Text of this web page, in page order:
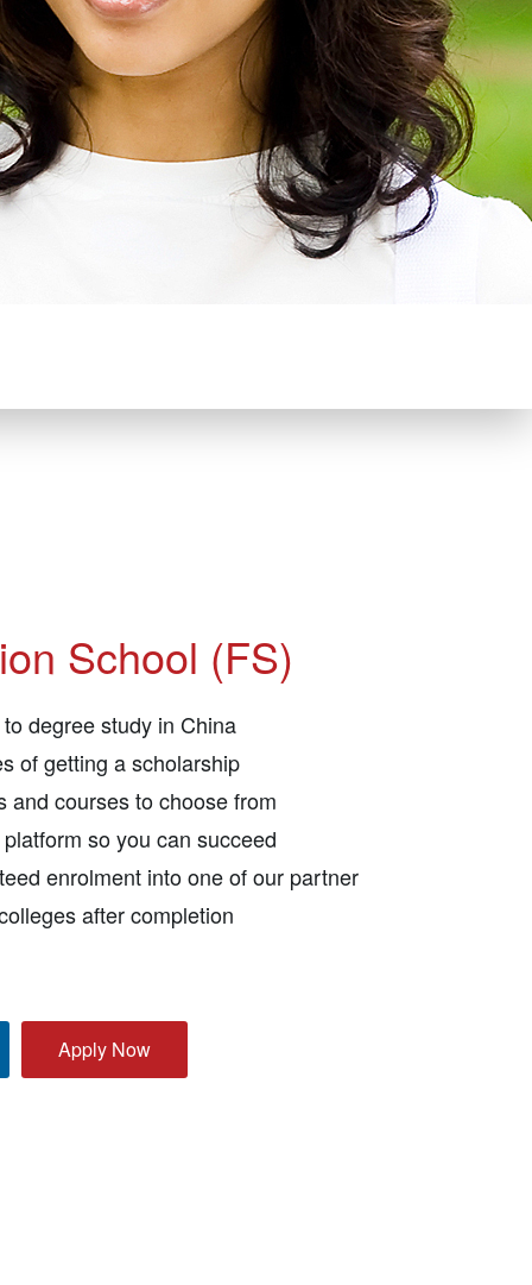
School (FS)
degree study in China
of getting a scholarship
and courses to choose from
so you can succeed
enrolment into one of our partner
after completion
Apply Now